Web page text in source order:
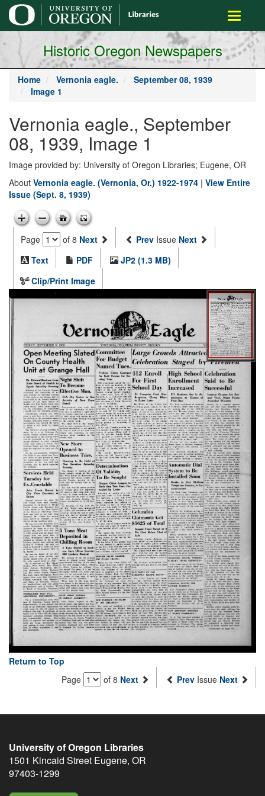
main
content
Toggle
Historic Oregon Newspapers
Home Vernonia eagle.
September 08, 1939
Image 1
Vernonia eagle., September
08, 1939, Image 1
Image provided by: University of Oregon Libraries; Eugene, OR
About Vernonia eagle. (Vernonia, Or.) 1922-1974 | View Entire
Issue (Sept. 8, 1939)
Page of 8 Next Prev Issue Next
Text
PDF
JP2 (1.3 MB)
Clip/Print Image
Return to Top
Page
of 8 Next Prev Issue Next
University of Oregon Libraries
1501 Kincaid Street Eugene, OR
97403-1299